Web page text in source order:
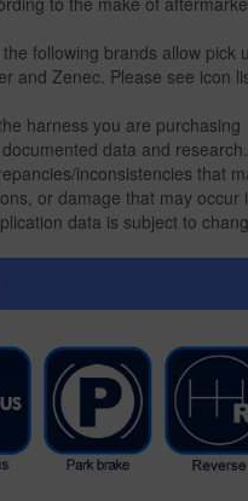
following brands allow pick
and Zenec. Please see icon
harness you are purchasing
data and research.
inconsistencies that
or damage that may occur
data is subject to